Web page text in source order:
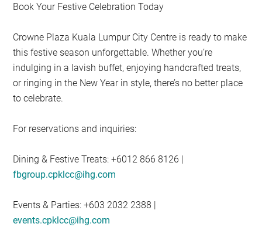
Book Your Festive Celebration Today
Crowne Plaza Kuala Lumpur City Centre is ready to make
this festive season unforgettable. Whether you’re
indulging in a lavish buffet, enjoying handcrafted treats,
or ringing in the New Year in style, there’s no better place
to celebrate.
For reservations and inquiries:
Dining & Festive Treats: +6012 866 8126 |
fbgroup.cpklcc@ihg.com
Events & Parties: +603 2032 2388 |
events.cpklcc@ihg.com